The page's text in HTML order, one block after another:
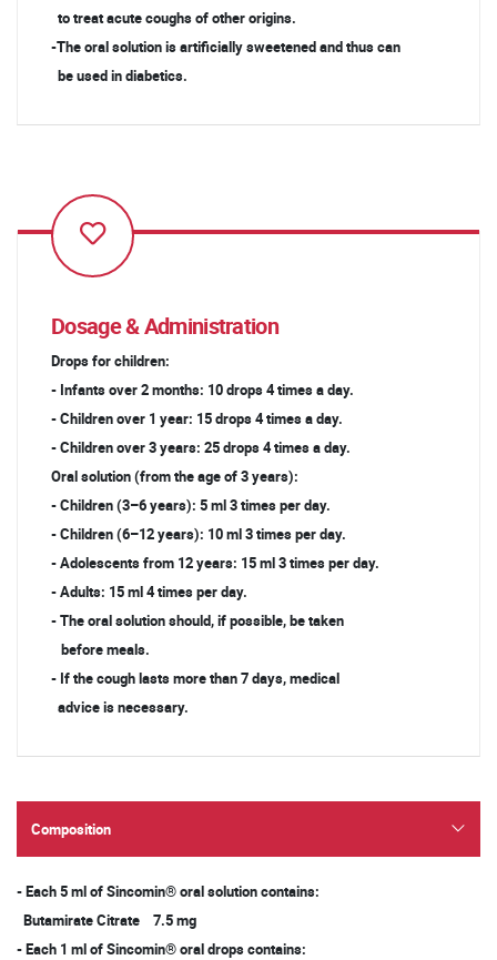
to treat acute coughs of other origins.
-The oral solution is artificially sweetened and thus can
be used in diabetics.
Dosage & Administration
Drops for children:
- Infants over 2 months: 10 drops 4 times a day.
- Children over 1 year: 15 drops 4 times a day.
- Children over 3 years: 25 drops 4 times a day.
Oral solution (from the age of 3 years):
- Children (3–6 years): 5 ml 3 times per day.
- Children (6–12 years): 10 ml 3 times per day.
- Adolescents from 12 years: 15 ml 3 times per day.
- Adults: 15 ml 4 times per day.
- The oral solution should, if possible, be taken
before meals.
- If the cough lasts more than 7 days, medical
advice is necessary.
Composition
- Each 5 ml of Sincomin® oral solution contains:
Butamirate Citrate 7.5 mg
- Each 1 ml of Sincomin® oral drops contains: